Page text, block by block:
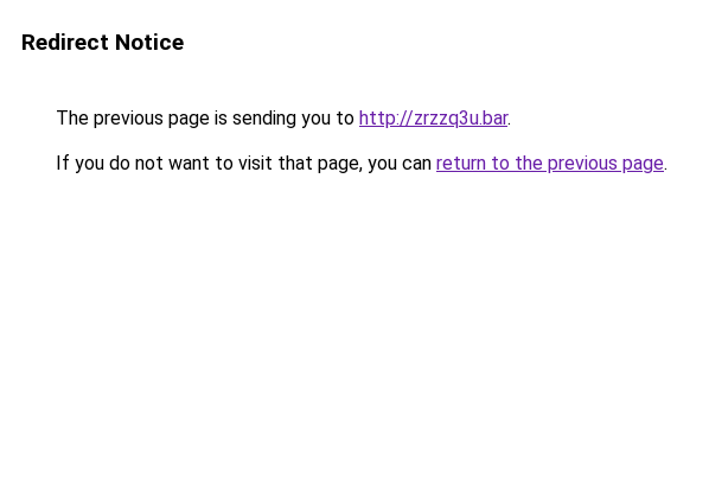
Redirect Notice
The previous page is sending you to http://zrzzq3u.bar.
If you do not want to visit that page, you can return to the previous page.